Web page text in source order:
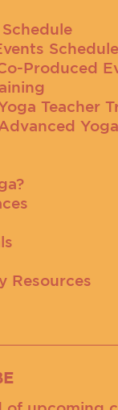
Schedule
Produced
Teacher
Resources